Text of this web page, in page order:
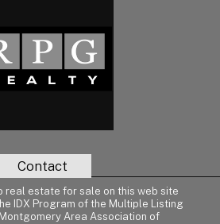
Contact
real estate for sale on this web site
IDX Program of the Multiple Listing
Area Association of